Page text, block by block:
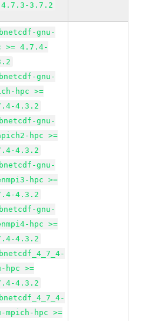
4.7.3-3.7.2
gnu-
>= 4.7.4-
gnu-
hpc >=
4.3.2
gnu-
hpc >=
4.3.2
gnu-
hpc >=
4.3.2
gnu-
hpc >=
4.3.2
hpc >=
4.3.2
mpich-hpc >=